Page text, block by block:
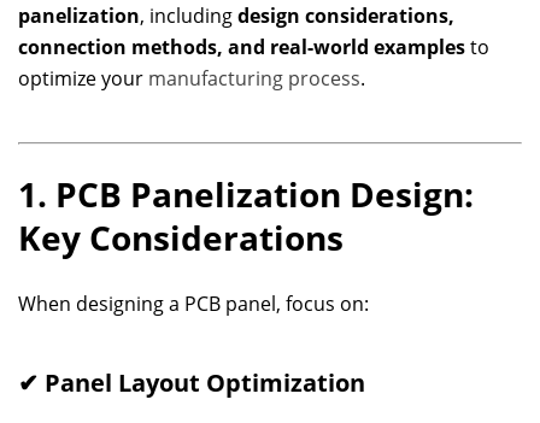
panelization, includingdesign considerations,
connection methods, and real-world examplesto
optimize your manufacturing process.
1. PCB Panelization Design:
Key Considerations
When designing a PCB panel, focus on:
✔ Panel Layout Optimization